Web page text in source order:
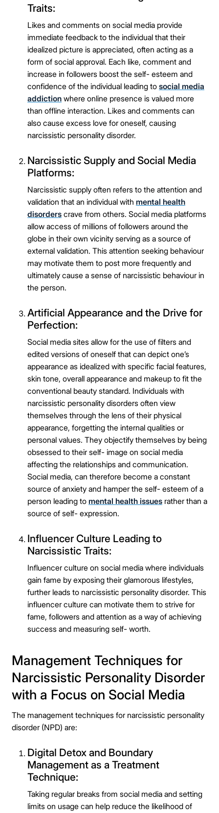
Traits:
Likes and comments on social media provide
immediate feedback to the individual that their
idealized picture is appreciated, often acting as a
form of social approval. Each like, comment and
increase in followers boost the self- esteem and
confidence of the individual leading to social media
addiction where online presence is valued more
than offline interaction. Likes and comments can
also cause excess love for oneself, causing
narcissistic personality disorder.
Narcissistic Supply and Social Media
Platforms:
Narcissistic supply often refers to the attention and
validation that an individual with mental health
disorders crave from others. Social media platforms
allow access of millions of followers around the
globe in their own vicinity serving as a source of
external validation. This attention seeking behaviour
may motivate them to post more frequently and
ultimately cause a sense of narcissistic behaviour in
the person.
Artificial Appearance and the Drive for
Perfection:
Social media sites allow for the use of filters and
edited versions of oneself that can depict one’s
appearance as idealized with specific facial features,
skin tone, overall appearance and makeup to fit the
conventional beauty standard. Individuals with
narcissistic personality disorders often view
themselves through the lens of their physical
appearance, forgetting the internal qualities or
personal values. They objectify themselves by being
obsessed to their self- image on social media
affecting the relationships and communication.
Social media, can therefore become a constant
source of anxiety and hamper the self- esteem of a
person leading to mental health issues rather than a
source of self- expression.
Influencer Culture Leading to
Narcissistic Traits:
Influencer culture on social media where individuals
gain fame by exposing their glamorous lifestyles,
further leads to narcissistic personality disorder. This
influencer culture can motivate them to strive for
fame, followers and attention as a way of achieving
success and measuring self- worth.
Management Techniques for
Narcissistic Personality Disorder
with a Focus on Social Media
The management techniques for narcissistic personality
disorder (NPD) are:
Digital Detox and Boundary
Management as a Treatment
Technique:
Taking regular breaks from social media and setting
limits on usage can help reduce the likelihood of
Take the first step
Full Name
Mobile Number